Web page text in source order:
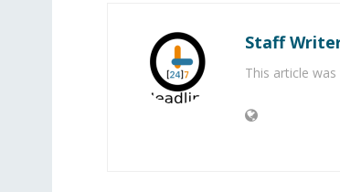
Staff
This article